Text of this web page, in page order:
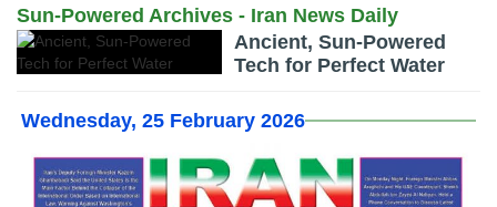
Sun-Powered Archives - Iran News Daily
Ancient, Sun-Powered
Tech for Perfect Water
Wednesday, 25 February 2026